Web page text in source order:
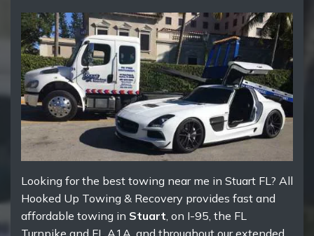
Looking for the best towing near me in Stuart FL? All
Hooked Up Towing & Recovery provides fast and
affordable towing in Stuart , on I-95, the FL
Turnpike and FL A1A, and throughout our extended